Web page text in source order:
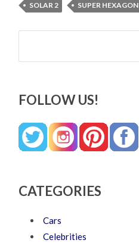
SOLAR 2
SUPER HEXAGON
Search
FOLLOW US!
CATEGORIES
Cars
Celebrities